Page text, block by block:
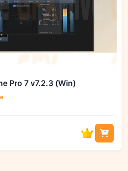
Pro 7 v7.2.3 (Win)